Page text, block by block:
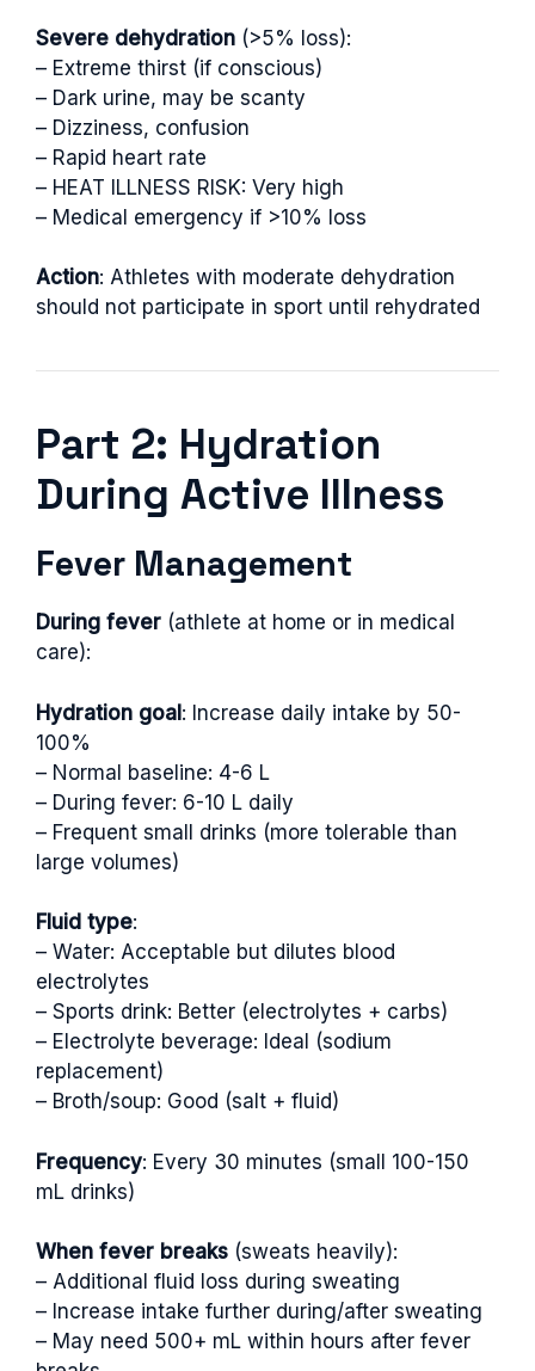
Severe dehydration (>5% loss):
– Extreme thirst (if conscious)
– Dark urine, may be scanty
– Dizziness, confusion
– Rapid heart rate
– HEAT ILLNESS RISK: Very high
– Medical emergency if >10% loss
Action: Athletes with moderate dehydration
should not participate in sport until rehydrated
Part 2: Hydration
During Active Illness
Fever Management
During fever (athlete at home or in medical
care):
Hydration goal: Increase daily intake by 50-
100%
– Normal baseline: 4-6 L
– During fever: 6-10 L daily
– Frequent small drinks (more tolerable than
large volumes)
Fluid type:
– Water: Acceptable but dilutes blood
electrolytes
– Sports drink: Better (electrolytes + carbs)
– Electrolyte beverage: Ideal (sodium
replacement)
– Broth/soup: Good (salt + fluid)
Frequency: Every 30 minutes (small 100-150
mL drinks)
When fever breaks (sweats heavily):
– Additional fluid loss during sweating
– Increase intake further during/after sweating
– May need 500+ mL within hours after fever